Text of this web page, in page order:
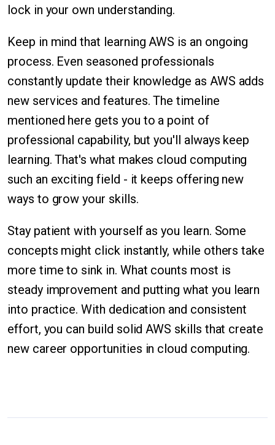
lock in your own understanding.
Keep in mind that learning AWS is an ongoing
process. Even seasoned professionals
constantly update their knowledge as AWS adds
new services and features. The timeline
mentioned here gets you to a point of
professional capability, but you'll always keep
learning. That's what makes cloud computing
such an exciting field - it keeps offering new
ways to grow your skills.
Stay patient with yourself as you learn. Some
concepts might click instantly, while others take
more time to sink in. What counts most is
steady improvement and putting what you learn
into practice. With dedication and consistent
effort, you can build solid AWS skills that create
new career opportunities in cloud computing.